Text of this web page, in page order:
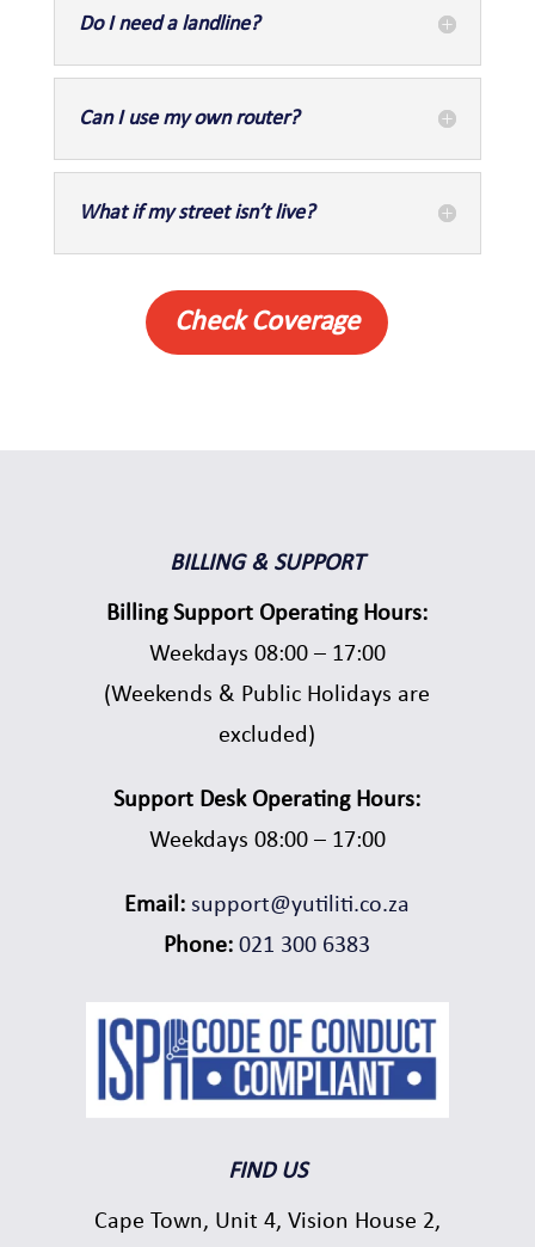
Do I need a landline?
Can I use my own router?
What if my street isn’t live?
Check Coverage
BILLING & SUPPORT
Billing Support Operating Hours:
Weekdays 08:00 – 17:00
(Weekends & Public Holidays are
excluded)
Support Desk Operating Hours:
Weekdays 08:00 – 17:00
Email: support@yutiliti.co.za
Phone: 021 300 6383
FIND US
Cape Town, Unit 4, Vision House 2,